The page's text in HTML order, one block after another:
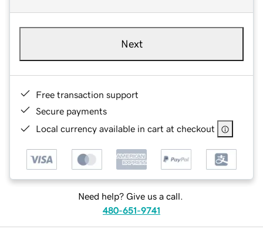
Next
Free transaction support
Secure payments
Local currency available in cart at checkout
Need help? Give us a call.
480-651-9741